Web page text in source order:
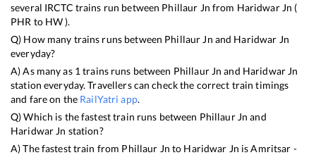
several IRCTC trains run between Phillaur Jn from Haridwar Jn (
PHR to HW).
Q) How many trains runs between Phillaur Jn and Haridwar Jn
everyday?
A) As many as 1 trains runs between Phillaur Jn and Haridwar Jn
station everyday. Travellers can check the correct train timings
and fare on the RailYatri app.
Q) Which is the fastest train runs between Phillaur Jn and
Haridwar Jn station?
A) The fastest train from Phillaur Jn to Haridwar Jn isAmritsar -